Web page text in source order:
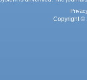
Copyright ©